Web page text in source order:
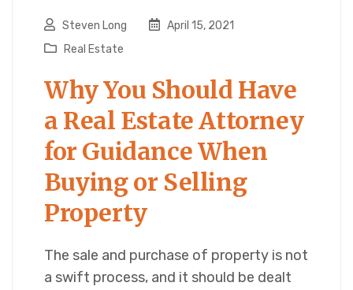
Steven Long
April 15, 2021
Real Estate
Why You Should Have
a Real Estate Attorney
for Guidance When
Buying or Selling
Property
The sale and purchase of property is not
a swift process, and it should be dealt